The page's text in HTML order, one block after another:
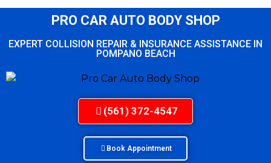
PRO CAR AUTO BODY SHOP
EXPERT COLLISION REPAIR & INSURANCE ASSISTANCE IN
POMPANO BEACH
(561) 372-4547
Book Appointment